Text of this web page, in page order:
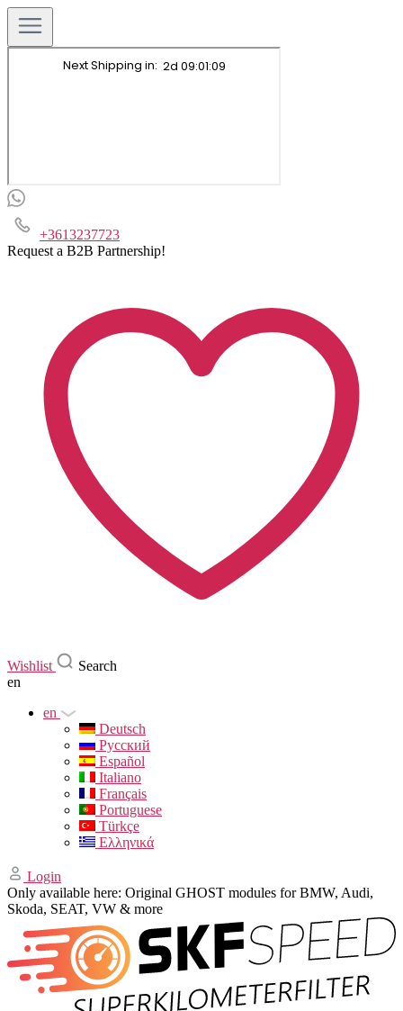
+3613237723
Request a B2B Partnership!
Wishlist
Search
en
en
Deutsch
Русский
Español
Italiano
Français
Portuguese
Türkçe
Ελληνικά
Login
Only available here: Original GHOST modules for BMW, Audi,
Skoda, SEAT, VW & more